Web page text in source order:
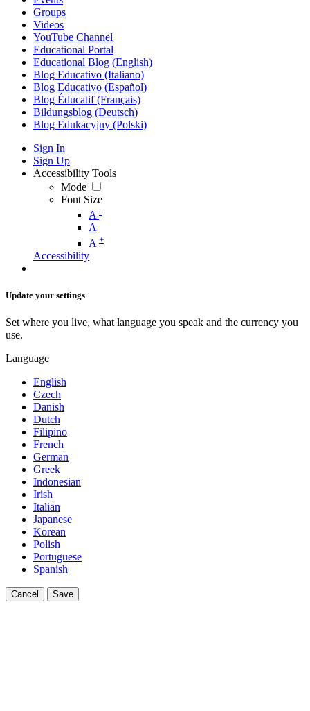
Groups
Videos
YouTube Channel
Educational Portal
Educational Blog (English)
Blog Educativo (Italiano)
Blog Educativo (Español)
Blog Éducatif (Français)
Bildungsblog (Deutsch)
Blog Edukacyjny (Polski)
Sign In
Sign Up
Accessibility Tools
Mode
Font Size
A -
A
A +
Accessibility
Update your settings
Set where you live, what language you speak and the currency you
use.
Language
English
Czech
Danish
Dutch
Filipino
French
German
Greek
Indonesian
Irish
Italian
Japanese
Korean
Polish
Portuguese
Spanish
Cancel Save